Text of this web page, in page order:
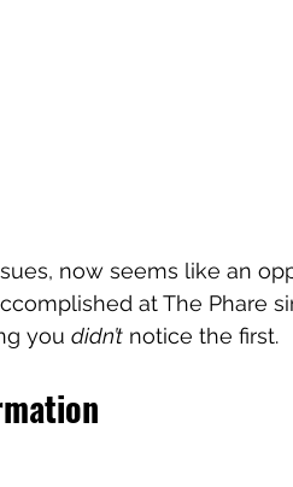
now seems like an
at The Phare
you didn’t notice the first.